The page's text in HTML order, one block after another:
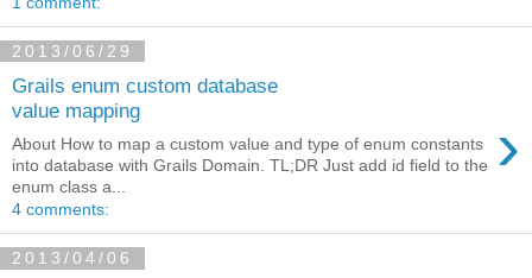
2013/06/29
Grails enum custom database
value mapping
›
About How to map a custom value and type of enum constants
into database with Grails Domain. TL;DR Just add id field to the
enum class a...
4 comments:
2013/04/06